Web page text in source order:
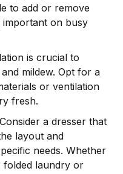
to add or remove
important on busy
is crucial to
mildew. Opt for a
or ventilation
fresh.
a dresser that
layout and
needs. Whether
folded laundry or